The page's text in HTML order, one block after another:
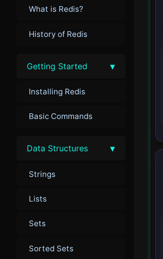
What is Redis?
History of Redis
Getting Started ▾
Installing Redis
Basic Commands
Data Structures ▾
Strings
Lists
Sets
Sorted Sets